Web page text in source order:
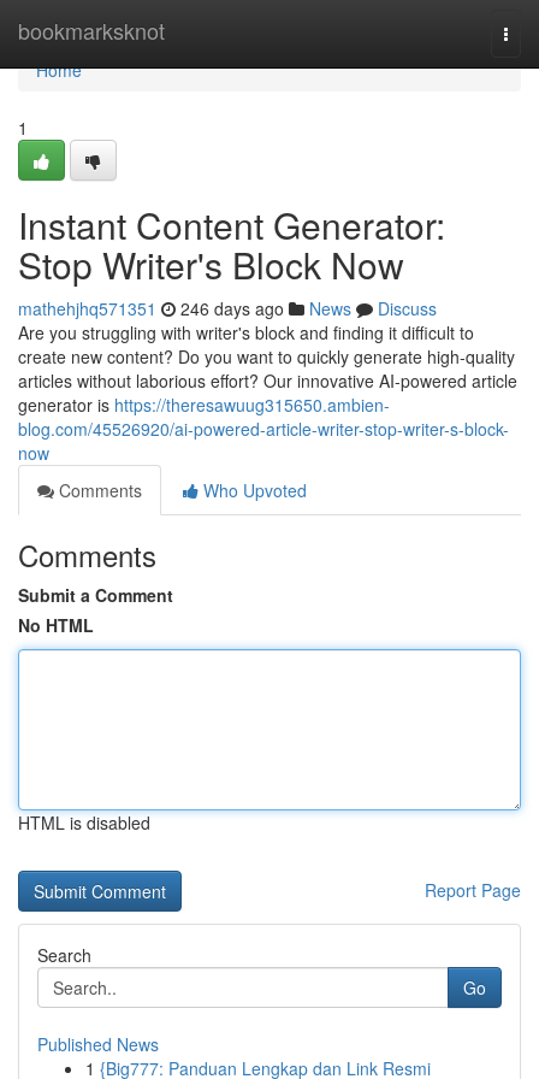
bookmarksknot
Home
Home
1
Instant Content Generator:
Stop Writer's Block Now
mathehjhq571351 246 days ago News
Discuss
Are you struggling with writer's block and finding it difficult to
create new content? Do you want to quickly generate high-quality
articles without laborious effort? Our innovative AI-powered article
generator is https://theresawuug315650.ambien-
blog.com/45526920/ai-powered-article-writer-stop-writer-s-block-
now
Comments
Who Upvoted
Comments
Submit a Comment
No HTML
HTML is disabled
Report Page
Search
Go
Published News
1 {Big777: Panduan Lengkap dan Link Resmi